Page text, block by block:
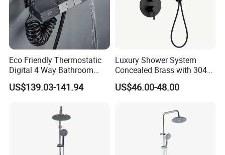
Eco Friendly Thermostatic
Digital 4 Way Bathroom
Faucet Grifo Piano Shower
Set
US$139.03-141.94
Luxury Shower System
Concealed Brass with 304
Stainless Steel
US$46.00-48.00